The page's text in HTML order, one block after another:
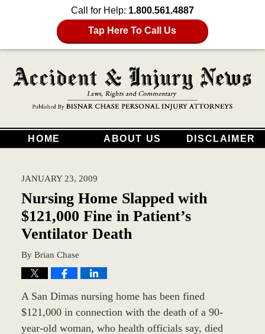
Call for Help: 1.800.561.4887
Tap Here To Call Us
HOME ABOUT US DISCLAIMER
JANUARY 23, 2009
Nursing Home Slapped with
$121,000 Fine in Patient’s
Ventilator Death
By Brian Chase
A San Dimas nursing home has been fined
$121,000 in connection with the death of a 90-
year-old woman, who health officials say, died